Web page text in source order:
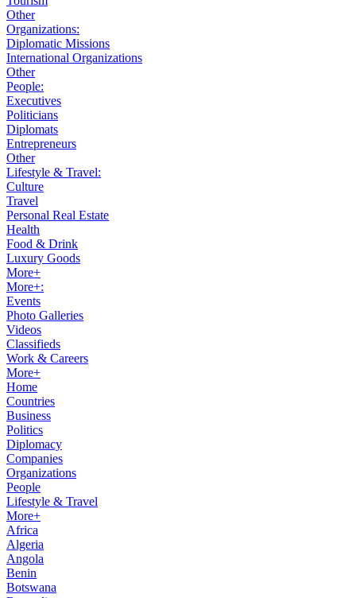
Other
Organizations:
Diplomatic Missions
International Organizations
Other
People:
Executives
Politicians
Diplomats
Entrepreneurs
Other
Lifestyle & Travel:
Culture
Travel
Personal Real Estate
Health
Food & Drink
Luxury Goods
More+
More+:
Events
Photo Galleries
Videos
Classifieds
Work & Careers
More+
Home
Countries
Business
Politics
Diplomacy
Companies
Organizations
People
Lifestyle & Travel
More+
Africa
Algeria
Angola
Benin
Botswana